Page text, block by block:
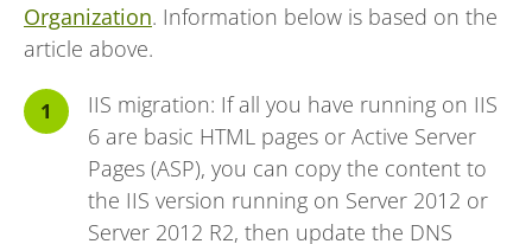
Organization. Information below is based on the
article above.
IIS migration: If all you have running on IIS
6 are basic HTML pages or Active Server
Pages (ASP), you can copy the content to
the IIS version running on Server 2012 or
Server 2012 R2, then update the DNS